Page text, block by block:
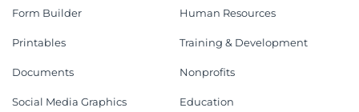
Form Builder
Printables
Documents
Social Media Graphics
Human Resources
Training & Development
Nonprofits
Education